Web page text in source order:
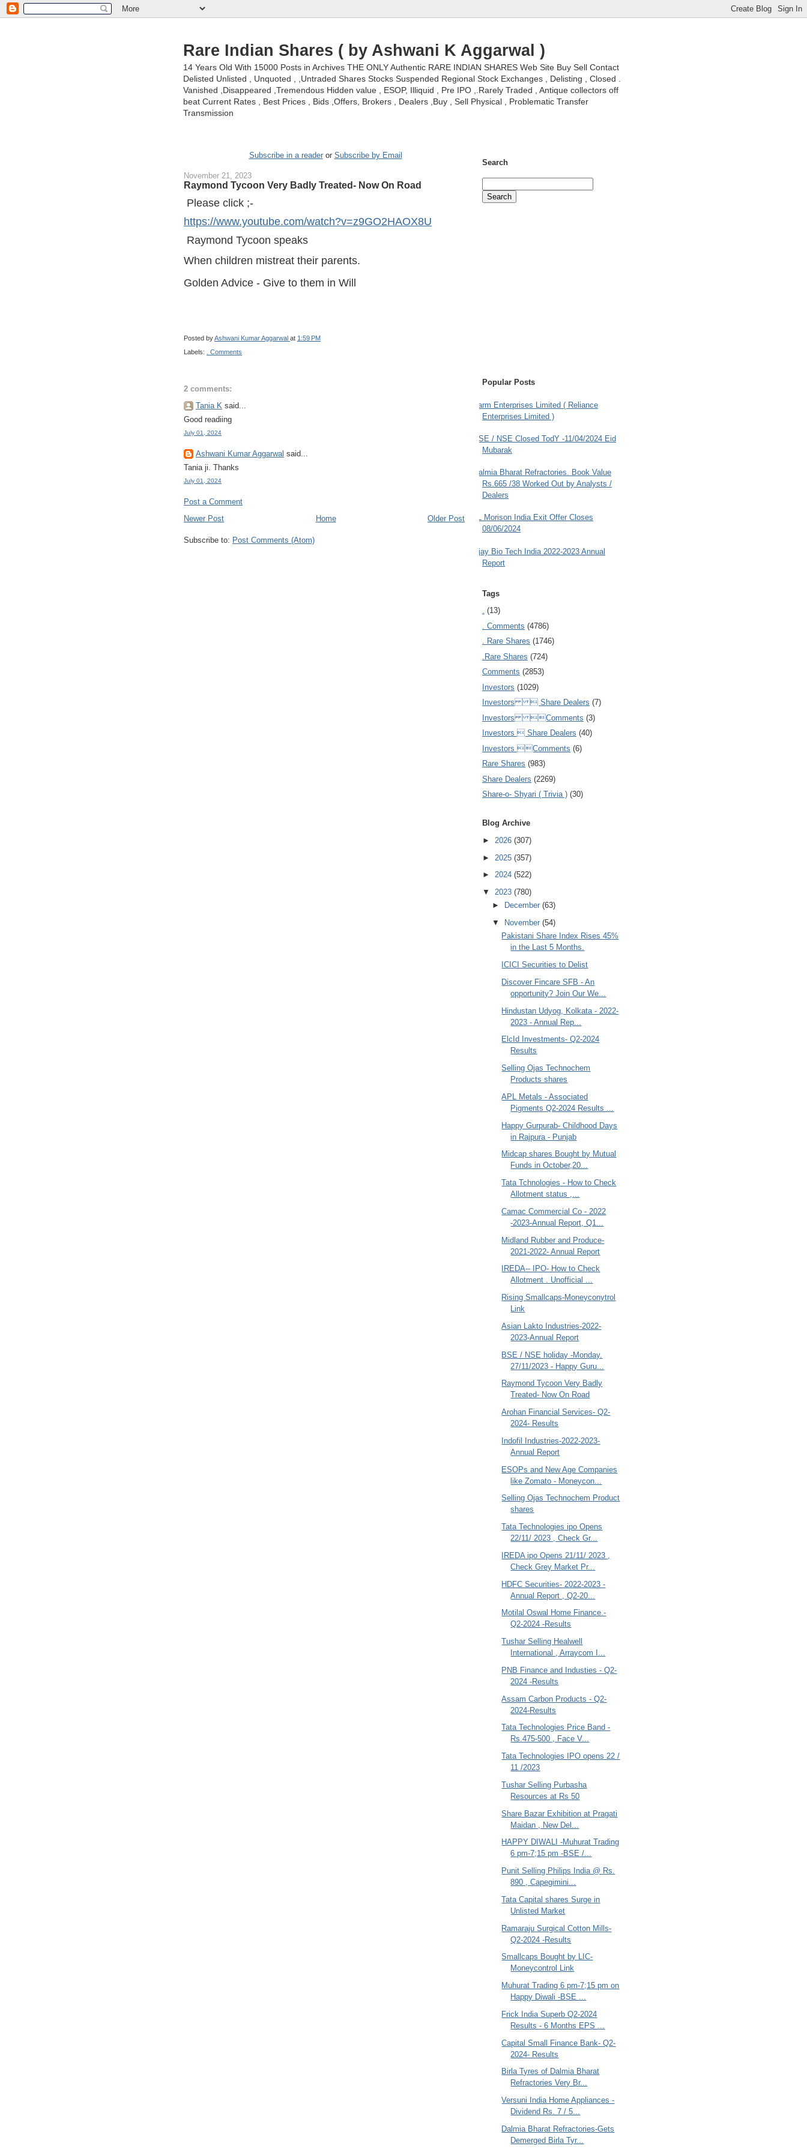
Rare Indian Shares ( by Ashwani K Aggarwal )
14 Years Old With 15000 Posts in Archives THE ONLY Authentic RARE INDIAN SHARES Web Site Buy Sell Contact
Delisted Unlisted , Unquoted , ,Untraded Shares Stocks Suspended Regional Stock Exchanges , Delisting , Closed .
Vanished ,Disappeared ,Tremendous Hidden value , ESOP, Illiquid , Pre IPO ,.Rarely Traded , Antique collectors off
beat Current Rates , Best Prices , Bids ,Offers, Brokers , Dealers ,Buy , Sell Physical , Problematic Transfer
Transmission
Subscribe in a readeror Subscribe by Email
November 21, 2023
Raymond Tycoon Very Badly Treated- Now On Road
Please click ;-
https://www.youtube.com/watch?v=z9GO2HAOX8U
Raymond Tycoon speaks
When children mistreat their parents.
Golden Advice - Give to them in Will
Posted byAshwani Kumar Aggarwal at 1:59 PM
Labels:
. Comments
2 comments:
Tania K said...
Good readiing
July 01, 2024
Ashwani Kumar Aggarwal said...
Tania ji. Thanks
July 01, 2024
Post a Comment
Newer Post
Older Post
Home
Subscribe to: Post Comments (Atom)
Search
Popular Posts
Farm Enterprises Limited ( Reliance
Enterprises Limited )
BSE / NSE Closed TodY -11/04/2024 Eid
Mubarak
Dalmia Bharat Refractories. Book Value
Rs.665 /38 Worked Out by Analysts /
Dealers
JL Morison India Exit Offer Closes
08/06/2024
Ajay Bio Tech India 2022-2023 Annual
Report
Tags
. (13)
. Comments (4786)
. Rare Shares (1746)
.Rare Shares (724)
Comments (2853)
Investors (1029)
Investors  Share Dealers (7)
Investors Comments (3)
Investors  Share Dealers (40)
Investors Comments (6)
Rare Shares (983)
Share Dealers (2269)
Share-o- Shyari ( Trivia ) (30)
Blog Archive
► 2026 (307)
► 2025 (357)
► 2024 (522)
▼ 2023 (780)
►
December (63)
▼
November (54)
Pakistani Share Index Rises 45%
in the Last 5 Months.
ICICI Securities to Delist
Discover Fincare SFB - An
opportunity? Join Our We...
Hindustan Udyog, Kolkata - 2022-
2023 - Annual Rep...
ElcId Investments- Q2-2024
Results
Selling Ojas Technochem
Products shares
APL Metals - Associated
Pigments Q2-2024 Results ...
Happy Gurpurab- Childhood Days
in Rajpura - Punjab
Midcap shares Bought by Mutual
Funds in October,20...
Tata Tchnologies - How to Check
Allotment status ,...
Camac Commercial Co - 2022
-2023-Annual Report, Q1...
Midland Rubber and Produce-
2021-2022- Annual Report
IREDA-- IPO- How to Check
Allotment . Unofficial ...
Rising Smallcaps-Moneyconytrol
Link
Asian Lakto Industries-2022-
2023-Annual Report
BSE / NSE holiday -Monday.
27/11/2023 - Happy Guru...
Raymond Tycoon Very Badly
Treated- Now On Road
Arohan Financial Services- Q2-
2024- Results
Indofil Industries-2022-2023-
Annual Report
ESOPs and New Age Companies
like Zomato - Moneycon...
Selling Ojas Technochem Product
shares
Tata Technologies ipo Opens
22/11/ 2023 , Check Gr...
IREDA ipo Opens 21/11/ 2023 ,
Check Grey Market Pr...
HDFC Securities- 2022-2023 -
Annual Report , Q2-20...
Motilal Oswal Home Finance.-
Q2-2024 -Results
Tushar Selling Healwell
International , Arraycom I...
PNB Finance and Industies - Q2-
2024 -Results
Assam Carbon Products - Q2-
2024-Results
Tata Technologies Price Band -
Rs.475-500 , Face V...
Tata Technologies IPO opens 22 /
11 /2023
Tushar Selling Purbasha
Resources at Rs 50
Share Bazar Exhibition at Pragati
Maidan , New Del...
HAPPY DIWALI -Muhurat Trading
6 pm-7;15 pm -BSE /...
Punit Selling Philips India @ Rs.
890 , Capegimini...
Tata Capital shares Surge in
Unlisted Market
Ramaraju Surgical Cotton Mills-
Q2-2024 -Results
Smallcaps Bought by LIC-
Moneycontrol Link
Muhurat Trading 6 pm-7;15 pm on
Happy Diwali -BSE ...
Frick India Superb Q2-2024
Results - 6 Months EPS ...
Capital Small Finance Bank- Q2-
2024- Results
Birla Tyres of Dalmia Bharat
Refractories Very Br...
Versuni India Home Appliances -
Dividend Rs. 7 / 5...
Dalmia Bharat Refractories-Gets
Demerged Birla Tyr...